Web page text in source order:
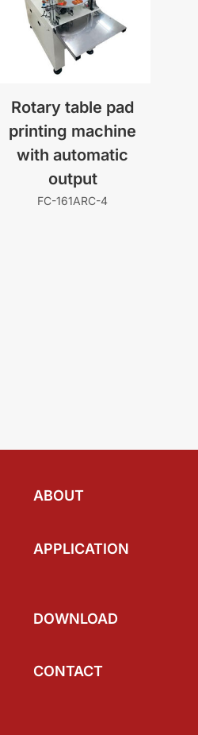
Rotary table pad
printing machine
with automatic
output
FC-161ARC-4
ABOUT
APPLICATION
DOWNLOAD
CONTACT